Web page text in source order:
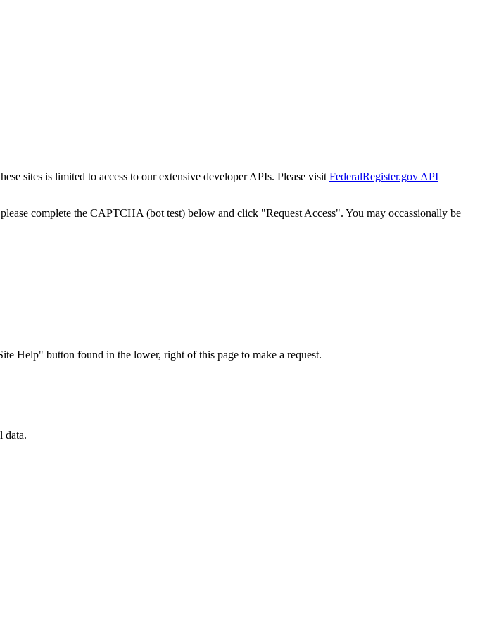
sites is limited to access to our extensive developer APIs. Please visit FederalRegister.gov API
complete the CAPTCHA (bot test) below and click "Request Access". You may occassionally be
Help" button found in the lower, right of this page to make a request.
data.